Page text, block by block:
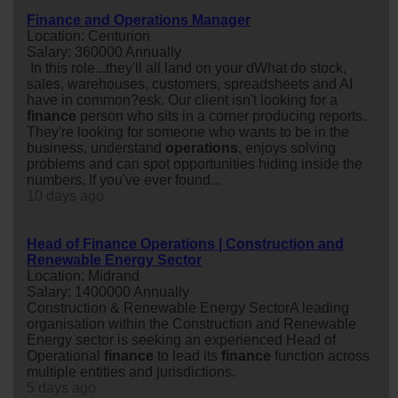
Finance and Operations Manager
Location: Centurion
Salary: 360000 Annually
In this role...they'll all land on your dWhat do stock,
sales, warehouses, customers, spreadsheets and AI
have in common?esk. Our client isn't looking for a
finance person who sits in a corner producing reports.
They're looking for someone who wants to be in the
business, understand operations, enjoys solving
problems and can spot opportunities hiding inside the
numbers. If you've ever found...
Head of Finance Operations | Construction and
Renewable Energy Sector
Location: Midrand
Salary: 1400000 Annually
Construction & Renewable Energy SectorA leading
organisation within the Construction and Renewable
Energy sector is seeking an experienced Head of
Operational finance to lead its finance function across
multiple entities and jurisdictions.